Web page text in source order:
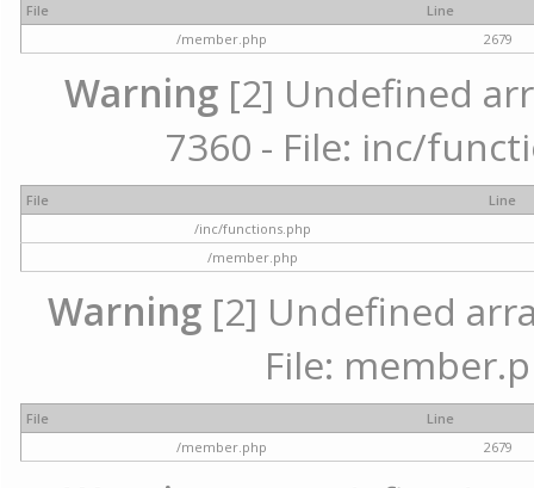
File
Line
/member.php
2679
Warning [2] Undefined
7360 - File: inc/
File
Line
/inc/functions.php
/member.php
Warning[2] Undefined
File:
File
Line
/member.php
2679